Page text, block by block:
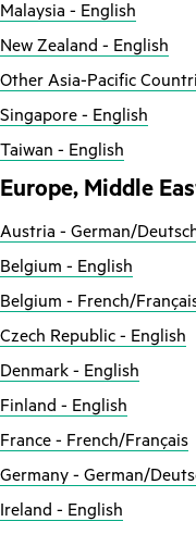
Malaysia - English
New Zealand - English
Other Asia-Pacific
Singapore - English
Taiwan - English
Europe, Middle
Austria - German/
Belgium - English
Belgium - French/
Czech Republic - English
Denmark - English
Finland - English
France - French/Français
Germany - German/
Ireland - English